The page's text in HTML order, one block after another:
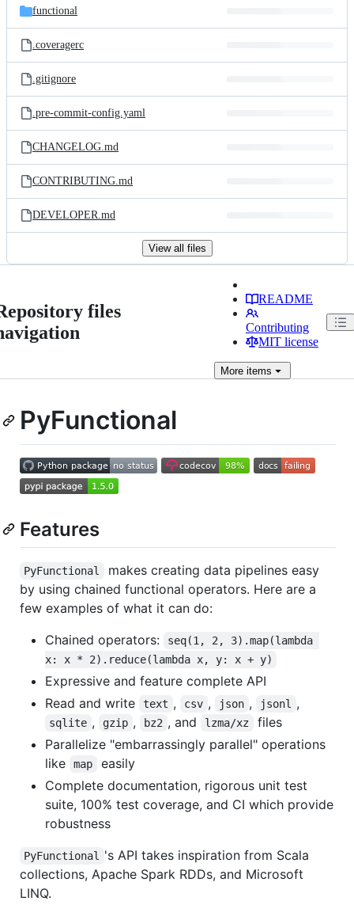
functional
.coveragerc
.gitignore
.pre-commit-config.yaml
CHANGELOG.md
CONTRIBUTING.md
DEVELOPER.md
View all files
files
README
Contributing
MIT license
Moreitems
PyFunctional
Features
PyFunctional
makes creating data pipelines easy
by using chained functional operators. Here are a
few examples of what it can do:
Chained operators:
seq(1, 2, 3).map(lambda
x: x * 2).reduce(lambda x, y: x + y)
Expressive and feature complete API
Read and write
text , csv , json , jsonl ,
sqlite , gzip , bz2 , and lzma/xz
files
Parallelize "embarrassingly parallel" operations
like
map
easily
Complete documentation, rigorous unit test
suite, 100% test coverage, and CI which provide
robustness
PyFunctional
's API takes inspiration from Scala
collections, Apache Spark RDDs, and Microsoft
LINQ.